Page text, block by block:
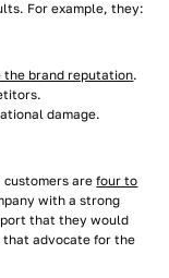
For example, they:
the brand reputation.
damage.
customers arefour to
with a strong
that they would
that advocate for the